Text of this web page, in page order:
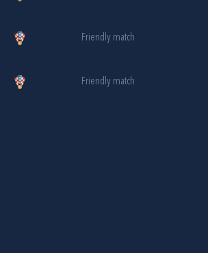
Friendly match
Friendly match